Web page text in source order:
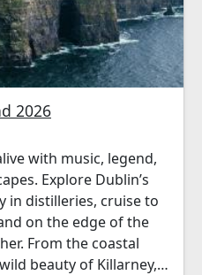
2026
with music, legend,
Explore Dublin’s
in distilleries, cruise to
on the edge of the
From the coastal
beauty of Killarney,